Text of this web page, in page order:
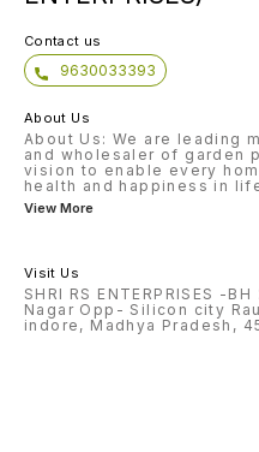
Contact us
9630033393
About Us
About Us: We are leading
and wholesaler of garden
vision to enable every
health and happiness in
View More
Visit Us
SHRI RS ENTERPRISES -
Nagar Opp- Silicon city
indore, Madhya Pradesh,